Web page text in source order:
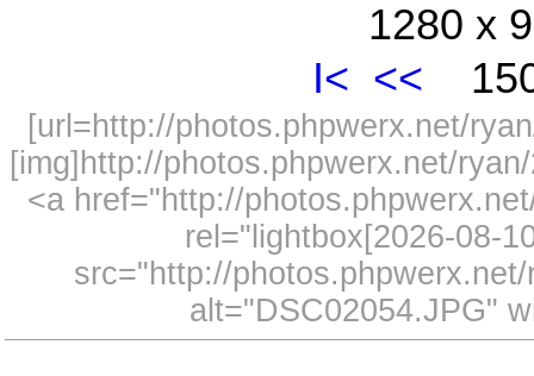
1280 x
I< <<
[url=http://photos.phpwerx.net/
[img]http://photos.phpwerx.net/
<a href="http://
rel="lightbox[2026-08-
src="http://
alt="DSC02054.JPG"